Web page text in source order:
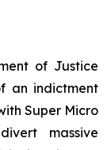
of Justice
an indictment
Super Micro
massive